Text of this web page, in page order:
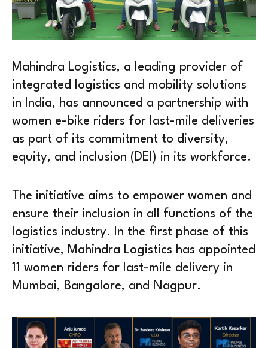
Mahindra Logistics, a leading provider of
integrated logistics and mobility solutions
in India, has announced a partnership with
women e-bike riders for last-mile deliveries
as part of its commitment to diversity,
equity, and inclusion (DEI) in its workforce.
The initiative aims to empower women and
ensure their inclusion in all functions of the
logistics industry. In the first phase of this
initiative, Mahindra Logistics has appointed
11 women riders for last-mile delivery in
Mumbai, Bangalore, and Nagpur.